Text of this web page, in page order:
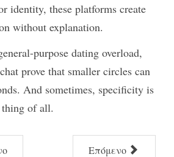
identity, these platforms create
without explanation.
purpose dating overload,
prove that smaller circles can
And sometimes, specificity is
of all.
Επόμενο